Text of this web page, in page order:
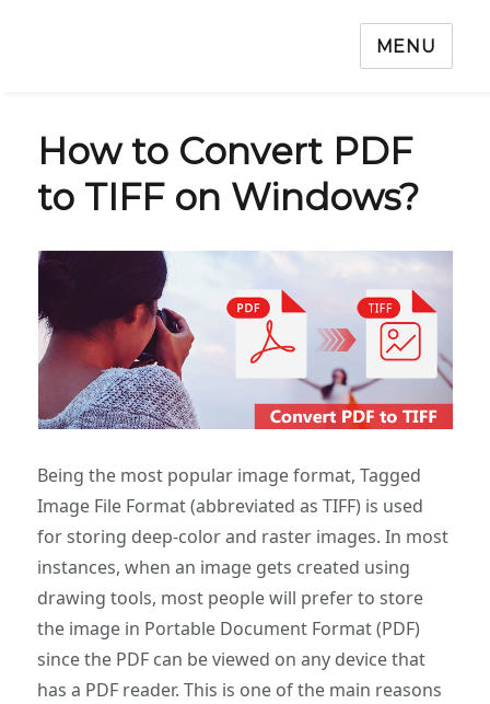
MENU
How to Convert PDF
to TIFF on Windows?
Being the most popular image format, Tagged
Image File Format (abbreviated as TIFF) is used
for storing deep-color and raster images. In most
instances, when an image gets created using
drawing tools, most people will prefer to store
the image in Portable Document Format (PDF)
since the PDF can be viewed on any device that
has a PDF reader. This is one of the main reasons